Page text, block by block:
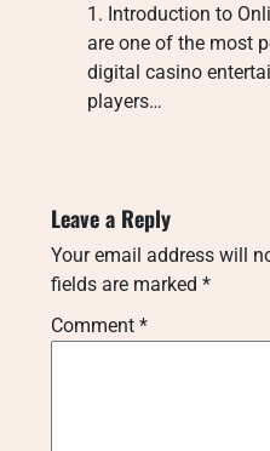
1. Introduction to
are one of the most
digital casino
players…
Leave a Reply
Your email address will
fields are marked *
Comment *